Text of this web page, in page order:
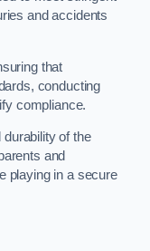
and accidents
that
conducting
compliance.
of the
and
playing in a secure